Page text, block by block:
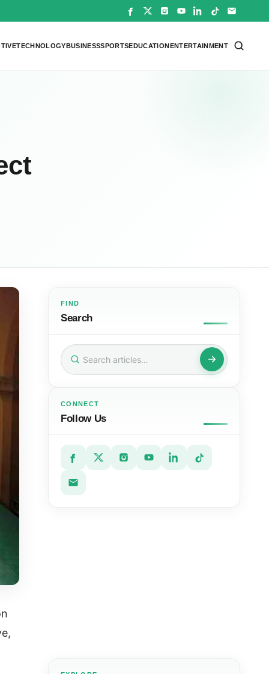
TECHNOLOGYBUSINESSSPORTSEDUCATIONENTERTAINMENT
FIND
Search
Search
for:
CONNECT
Follow Us